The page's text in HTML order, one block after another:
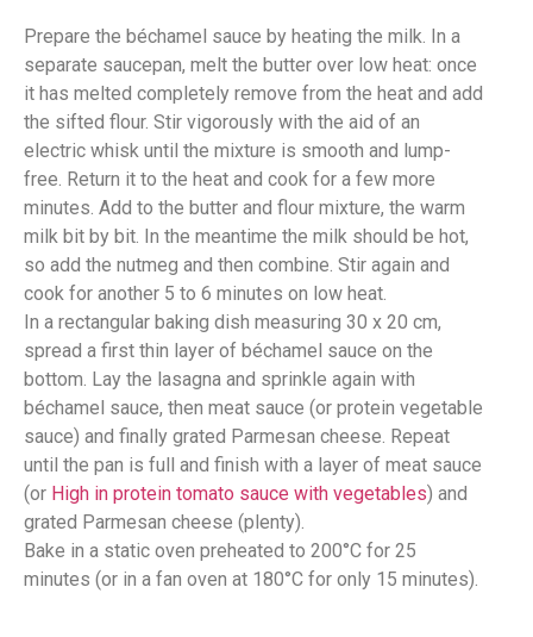
Prepare the béchamel sauce by heating the milk. In a
separate saucepan, melt the butter over low heat: once
it has melted completely remove from the heat and add
the sifted flour. Stir vigorously with the aid of an
electric whisk until the mixture is smooth and lump-
free. Return it to the heat and cook for a few more
minutes. Add to the butter and flour mixture, the warm
milk bit by bit. In the meantime the milk should be hot,
so add the nutmeg and then combine. Stir again and
cook for another 5 to 6 minutes on low heat.
In a rectangular baking dish measuring 30 x 20 cm,
spread a first thin layer of béchamel sauce on the
bottom. Lay the lasagna and sprinkle again with
béchamel sauce, then meat sauce (or protein vegetable
sauce) and finally grated Parmesan cheese. Repeat
until the pan is full and finish with a layer of meat sauce
(or High in protein tomato sauce with vegetables) and
grated Parmesan cheese (plenty).
Bake in a static oven preheated to 200°C for 25
minutes (or in a fan oven at 180°C for only 15 minutes).